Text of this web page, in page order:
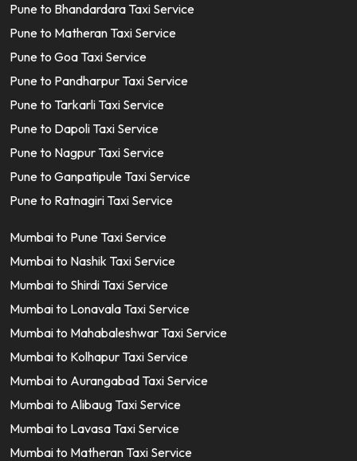
Pune to Bhandardara Taxi Service
Pune to Matheran Taxi Service
Pune to Goa Taxi Service
Pune to Pandharpur Taxi Service
Pune to Tarkarli Taxi Service
Pune to Dapoli Taxi Service
Pune to Nagpur Taxi Service
Pune to Ganpatipule Taxi Service
Pune to Ratnagiri Taxi Service
Mumbai to Pune Taxi Service
Mumbai to Nashik Taxi Service
Mumbai to Shirdi Taxi Service
Mumbai to Lonavala Taxi Service
Mumbai to Mahabaleshwar Taxi Service
Mumbai to Kolhapur Taxi Service
Mumbai to Aurangabad Taxi Service
Mumbai to Alibaug Taxi Service
Mumbai to Lavasa Taxi Service
Mumbai to Matheran Taxi Service